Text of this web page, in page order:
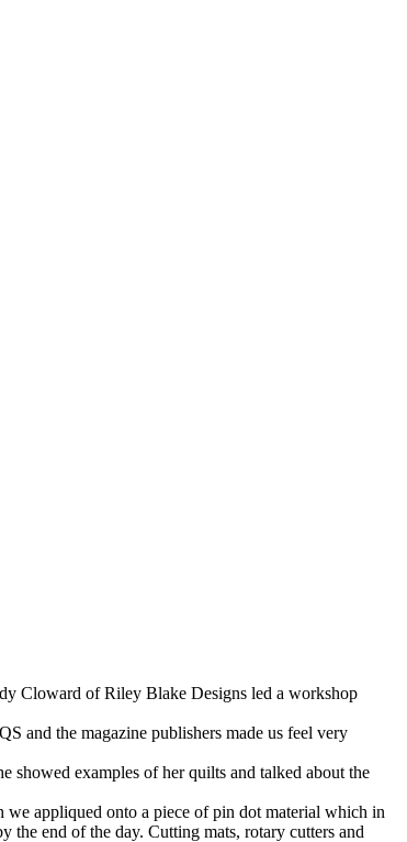
Cloward of Riley Blake Designs led a workshop
and the magazine publishers made us feel very
showed examples of her quilts and talked about the
we appliqued onto a piece of pin dot material which in
end of the day. Cutting mats, rotary cutters and